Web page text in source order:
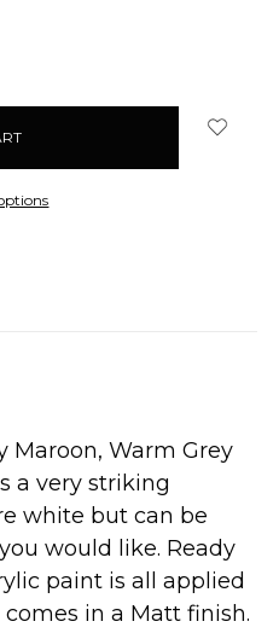
Maroon, Warm Grey
a very striking
white but can be
would like. Ready
paint is all applied
in a Matt finish.